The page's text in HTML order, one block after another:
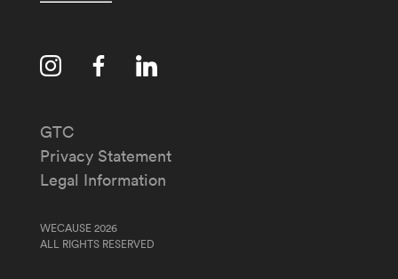
GTC
Privacy Statement
Legal Information
WECAUSE 2026
ALL RIGHTS RESERVED